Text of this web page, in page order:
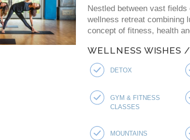
Nestled between vast
wellness retreat combining
concept of fitness, health
WELLNESS WISHES
DETOX
GYM & FITNESS
CLASSES
MOUNTAINS